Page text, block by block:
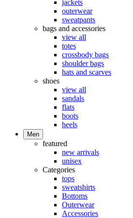
jackets
outerwear
sweatpants
bags and accessories
view all
totes
crossbody bags
shoulder bags
hats and scarves
shoes
view all
sandals
flats
boots
heels
Men
featured
new arrivals
unisex
Categories
tops
sweatshirts
Bottoms
Outerwear
Accessories